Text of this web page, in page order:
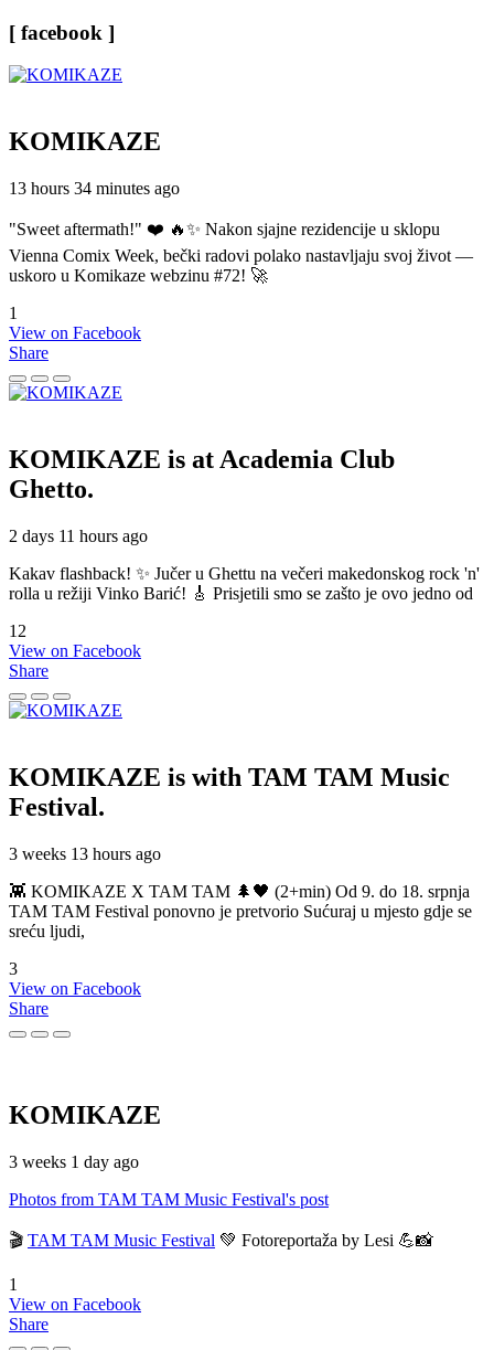
[ facebook ]
KOMIKAZE
13 hours 34 minutes ago
"Sweet aftermath!" ❤️ 🔥✨ Nakon sjajne rezidencije u sklopu
Vienna Comix Week, bečki radovi polako nastavljaju svoj život —
uskoro u Komikaze webzinu #72! 🚀
1
View on Facebook
Share
KOMIKAZE is at Academia Club
Ghetto.
2 days 11 hours ago
Kakav flashback! ✨ Jučer u Ghettu na večeri makedonskog rock 'n'
rolla u režiji Vinko Barić! 🎸 Prisjetili smo se zašto je ovo jedno od
12
View on Facebook
Share
KOMIKAZE is with TAM TAM Music
Festival.
3 weeks 13 hours ago
👾 KOMIKAZE X TAM TAM 🌲🖤 (2+min) Od 9. do 18. srpnja
TAM TAM Festival ponovno je pretvorio Sućuraj u mjesto gdje se
sreću ljudi,
3
View on Facebook
Share
KOMIKAZE
3 weeks 1 day ago
Photos from TAM TAM Music Festival's post
🎬 TAM TAM Music Festival 💚 Fotoreportaža by Lesi 💪📸
1
View on Facebook
Share